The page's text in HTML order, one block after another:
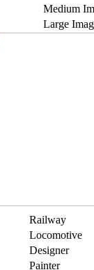
Medium
Large
Railway
Locomotive
Designer
Painter